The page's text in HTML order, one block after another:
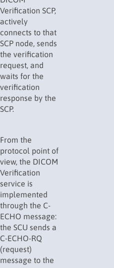
Verification SCP,
actively
connects to that
SCP node, sends
the verification
request, and
waits for the
verification
response by the
SCP.
From the
protocol point of
view, the DICOM
Verification
service is
implemented
through the C-
ECHO message:
the SCU sends a
C-ECHO-RQ
(request)
message to the